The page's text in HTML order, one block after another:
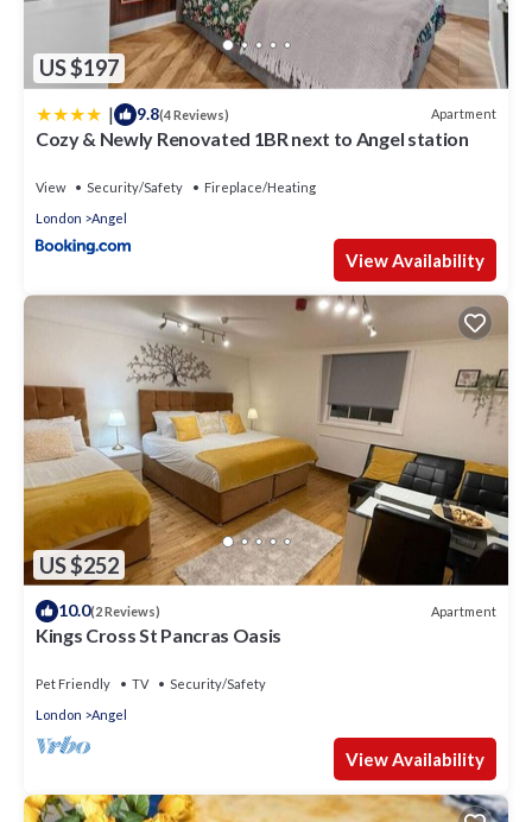
US $197
| 9.8(4 Reviews) Apartment
Cozy & Newly Renovated 1BR next to Angel station
View Security/Safety
Fireplace/Heating
London
Angel
View Availability
US $252
10.0(2 Reviews) Apartment
Kings Cross St Pancras Oasis
Pet Friendly TV
Security/Safety
London
Angel
View Availability